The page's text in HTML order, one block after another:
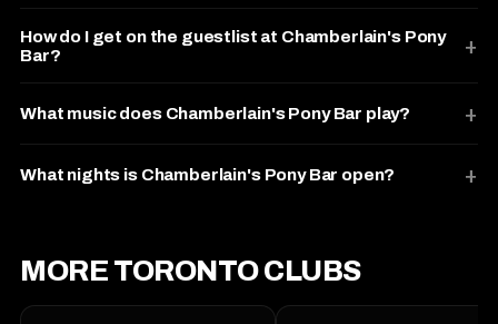
How do I get on the guestlist at Chamberlain's Pony
Bar?
What music does Chamberlain's Pony Bar play?
What nights is Chamberlain's Pony Bar open?
MORE TORONTO CLUBS